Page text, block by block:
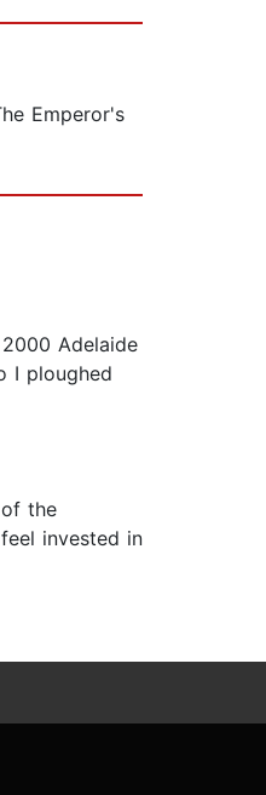
Emperor's
Adelaide
I ploughed
the
invested in